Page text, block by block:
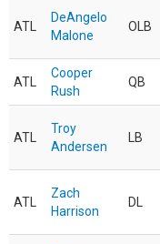
ATL
DeAngelo
Malone
OLB
ATL
Cooper
Rush
QB
ATL
Troy
Andersen
LB
ATL
Zach
Harrison
DL